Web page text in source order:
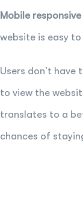
Mobile
website is easy
Users don’t
to view the
translates to a
chances of